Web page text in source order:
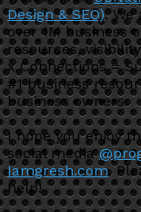
Design & SEO). We
over 1M business
resources,
x Connections =
#1 business
business owners.
I hope you enjoy
social media
Iamgresh.com.
help!